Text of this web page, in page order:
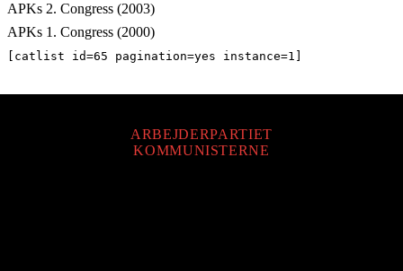
APKs 2. Congress (2003)
APKs 1. Congress (2000)
[catlist id=65 pagination=yes instance=1]
ARBEJDERPARTIET
KOMMUNISTERNE